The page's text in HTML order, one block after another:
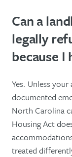
Can a
legally
because I
Yes. Unless
documented
North Carolina
Housing Act
treated